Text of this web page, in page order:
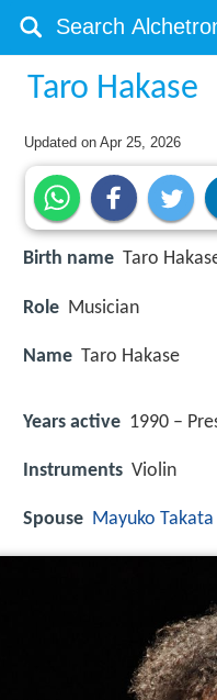
Taro Hakase
Updated onApr 25, 2026
Birth name Taro
Role Musician
Name Taro Hakase
Years active 1990 –
Instruments Violin
Spouse Mayuko Takata